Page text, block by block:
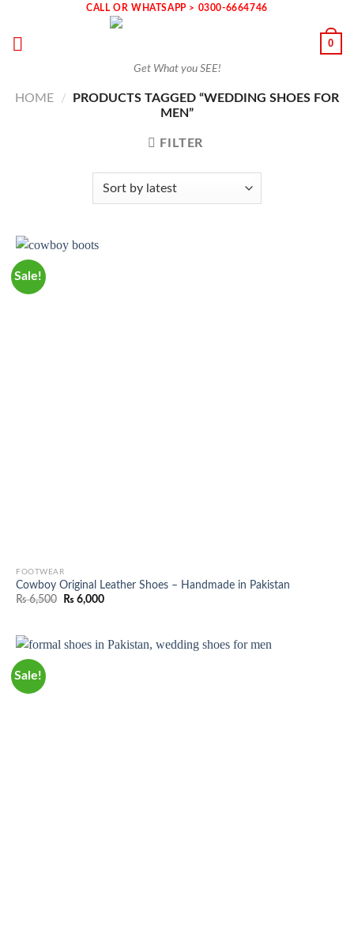
CALL OR WHATSAPP > 0300-6664746
Get What you SEE!
0
HOME /
PRODUCTS TAGGED “WEDDING SHOES FOR
MEN”
FILTER
Sale!
FOOTWEAR
Cowboy Original Leather Shoes – Handmade in Pakistan
₨6,500
Original
₨ 6,000Current
Sale!